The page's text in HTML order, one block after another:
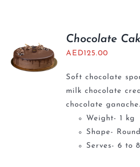
Chocolate
AED125.00
Soft chocolate
milk chocolate
chocolate ganache.
Weight- 1 kg
Shape- Round
Serves- 6 to